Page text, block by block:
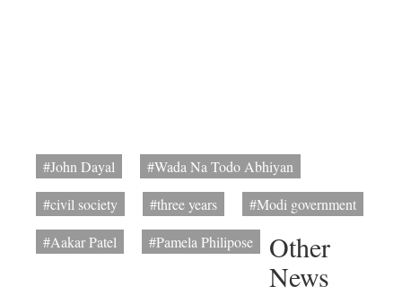
#John Dayal
#Wada Na Todo Abhiyan
#civil society
#three years
#Modi government
#Aakar Patel
#Pamela Philipose
Other
News